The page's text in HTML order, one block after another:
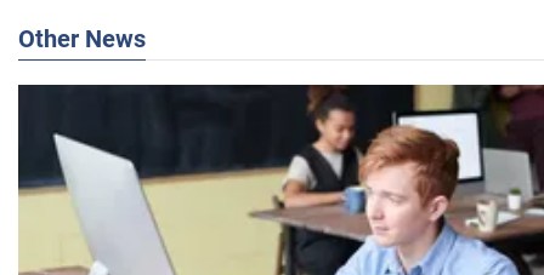
Other News